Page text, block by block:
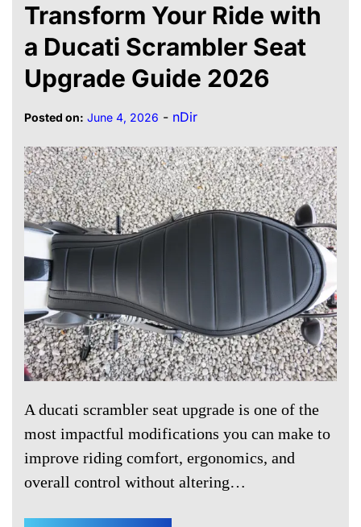
Transform Your Ride with
a Ducati Scrambler Seat
Upgrade Guide 2026
Posted on: June 4, 2026 - nDir
A ducati scrambler seat upgrade is one of the
most impactful modifications you can make to
improve riding comfort, ergonomics, and
overall control without altering…